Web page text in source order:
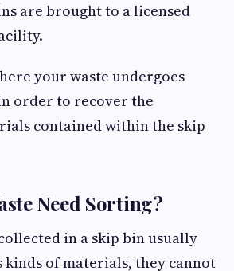
are brought to a licensed
your waste undergoes
order to recover the
contained within the skip
Need Sorting?
in a skip bin usually
kinds of materials, they cannot